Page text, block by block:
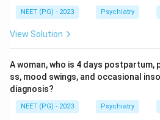
reinforcement removes
also increases the behaviour.
Step 3:Define punishment.
pleasant stimulus (negative
to reduce or suppress a
Step 4:Match to options.
reinforcement both increase
NEET (PG) - 2023 Psychiatry
View Solution
A woman, who is 4 days
ss, mood swings, and occasional
diagnosis?
NEET (PG) - 2023 Psychiatry